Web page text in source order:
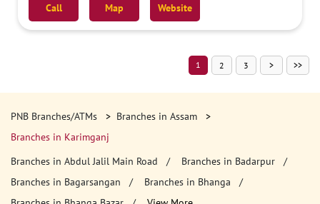
Call Map Website
1 2 3
PNB Branches/ATMs
Branches in Assam
Branches in Karimganj
Branches in Abdul Jalil Main Road
Branches in Badarpur
Branches in Bagarsangan
Branches in Bhanga